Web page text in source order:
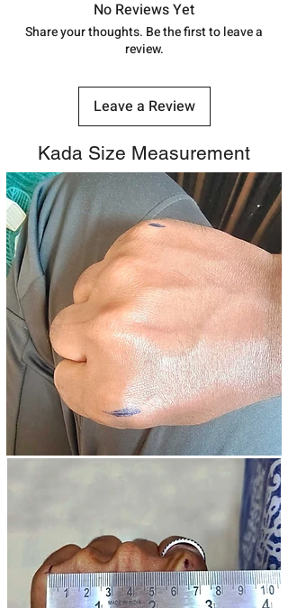
track your order withTracking
number.
No Reviews Yet
Share your thoughts. Be the first to leave a
review.
Leave a Review
Kada Size Measurement